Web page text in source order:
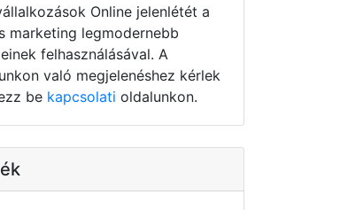
Online jelenlétét a
marketing legmodernebb
felhasználásával. A
való megjelenéshez kérlek
be kapcsolati oldalunkon.